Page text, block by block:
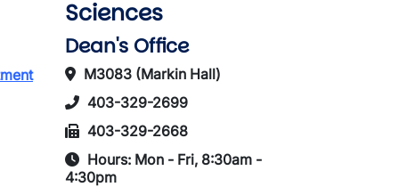
Sciences
Dean's Office
M3083 (Markin Hall)
403-329-2699
403-329-2668
Hours: Mon - Fri, 8:30am -
4:30pm